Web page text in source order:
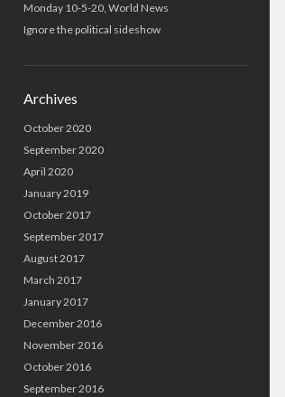
Monday 10-5-20, World News
Ignore the political sideshow
Archives
October 2020
September 2020
April 2020
January 2019
October 2017
September 2017
August 2017
March 2017
January 2017
December 2016
November 2016
October 2016
September 2016